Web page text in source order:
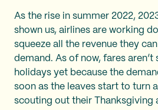
As the rise in summer 2022,
shown us, airlines are working
squeeze all the revenue they
demand. As of now, fares
holidays yet because the
soon as the leaves start to turn
scouting out their Thanksgiving